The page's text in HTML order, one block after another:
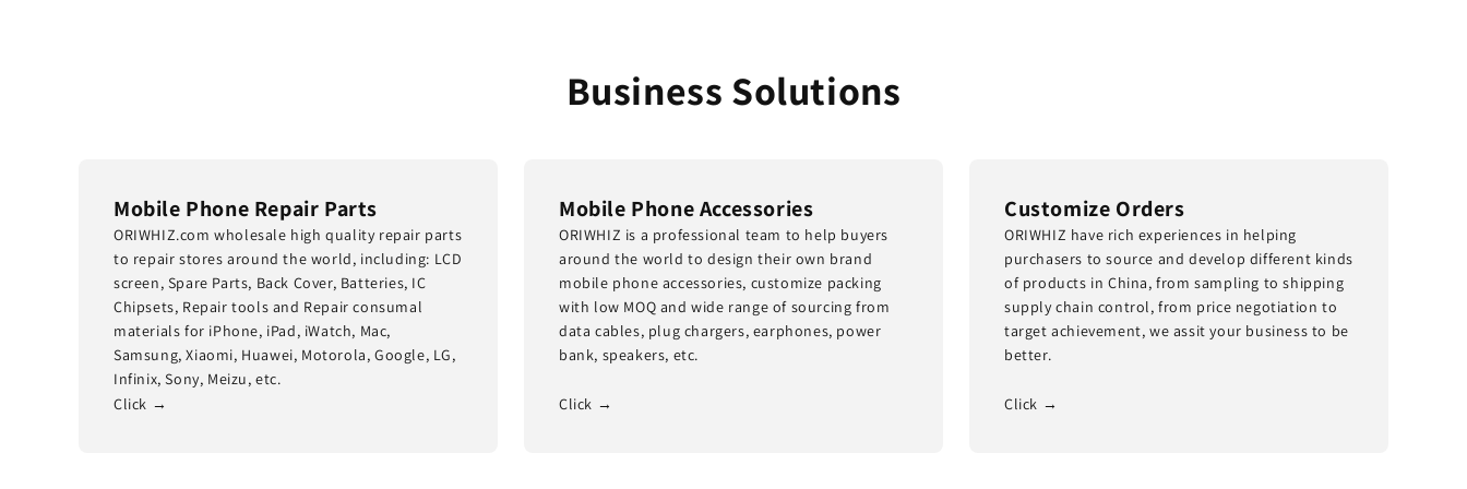
Business Solutions
Mobile Phone Repair Parts
ORIWHIZ.com wholesale high quality repair parts
to repair stores around the world, including: LCD
screen, Spare Parts, Back Cover, Batteries, IC
Chipsets, Repair tools and Repair consumal
materials for iPhone, iPad, iWatch, Mac,
Samsung, Xiaomi, Huawei, Motorola, Google, LG,
Infinix, Sony, Meizu, etc.
Click →
Mobile Phone Accessories
ORIWHIZ is a professional team to help buyers
around the world to design their own brand
mobile phone accessories, customize packing
with low MOQ and wide range of sourcing from
data cables, plug chargers, earphones, power
bank, speakers, etc.
Click →
Customize Orders
ORIWHIZ have rich experiences in helping
purchasers to source and develop different kinds
of products in China, from sampling to shipping
supply chain control, from price negotiation to
target achievement, we assit your business to be
better.
Click →